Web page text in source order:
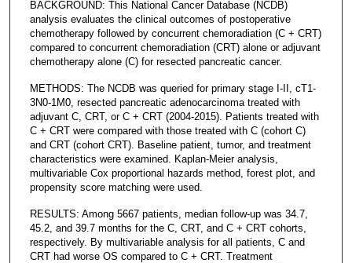
BACKGROUND: This National Cancer Database (NCDB)
analysis evaluates the clinical outcomes of postoperative
chemotherapy followed by concurrent chemoradiation (C + CRT)
compared to concurrent chemoradiation (CRT) alone or adjuvant
chemotherapy alone (C) for resected pancreatic cancer.
METHODS: The NCDB was queried for primary stage I-II, cT1-
3N0-1M0, resected pancreatic adenocarcinoma treated with
adjuvant C, CRT, or C + CRT (2004-2015). Patients treated with
C + CRT were compared with those treated with C (cohort C)
and CRT (cohort CRT). Baseline patient, tumor, and treatment
characteristics were examined. Kaplan-Meier analysis,
multivariable Cox proportional hazards method, forest plot, and
propensity score matching were used.
RESULTS: Among 5667 patients, median follow-up was 34.7,
45.2, and 39.7 months for the C, CRT, and C + CRT cohorts,
respectively. By multivariable analysis for all patients, C and
CRT had worse OS compared to C + CRT. Treatment